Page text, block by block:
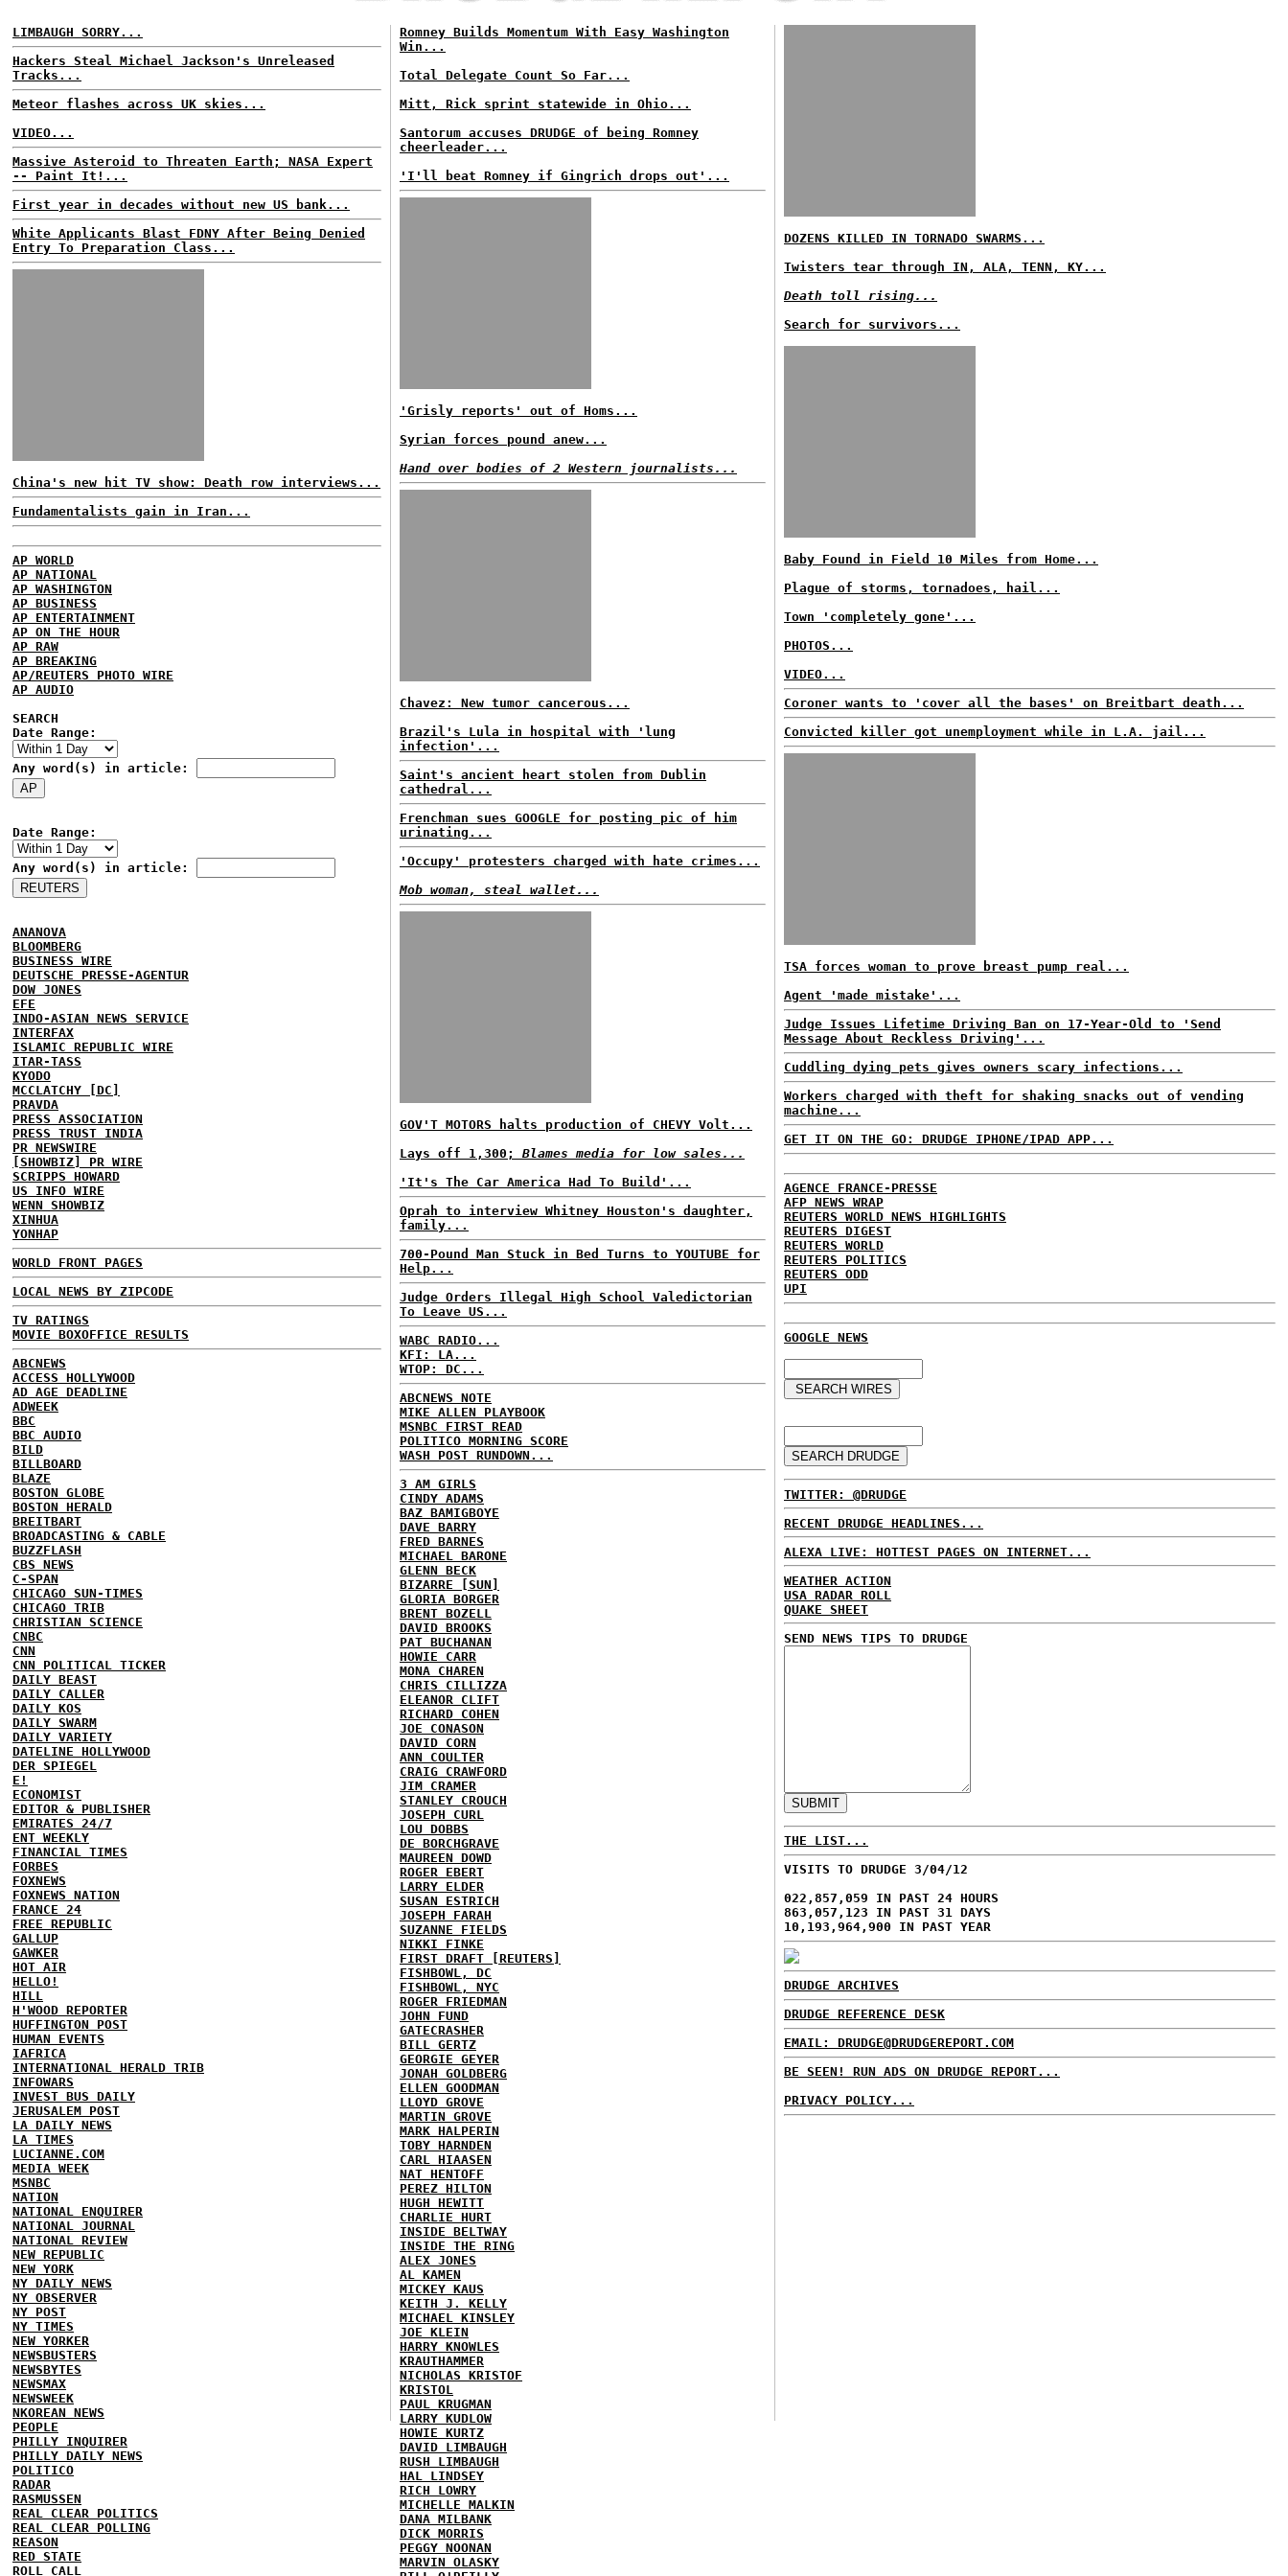
LIMBAUGH SORRY...
Hackers Steal Michael Jackson's Unreleased
Tracks...
Meteor flashes across UK skies...
VIDEO...
Massive Asteroid to Threaten Earth; NASA Expert
-- Paint It!...
First year in decades without new US bank...
White Applicants Blast FDNY After Being Denied
Entry To Preparation Class...
China's new hit TV show: Death row interviews...
Fundamentalists gain in Iran...
AP WORLD
AP NATIONAL
AP WASHINGTON
AP BUSINESS
AP ENTERTAINMENT
AP ON THE HOUR
AP RAW
AP BREAKING
AP/REUTERS PHOTO WIRE
AP AUDIO
SEARCH
Date Range:
Any word(s) in article:
Date Range:
Any word(s) in article:
ANANOVA
BLOOMBERG
BUSINESS WIRE
DEUTSCHE PRESSE-AGENTUR
DOW JONES
EFE
INDO-ASIAN NEWS SERVICE
INTERFAX
ISLAMIC REPUBLIC WIRE
ITAR-TASS
KYODO
MCCLATCHY [DC]
PRAVDA
PRESS ASSOCIATION
PRESS TRUST INDIA
PR NEWSWIRE
[SHOWBIZ] PR WIRE
SCRIPPS HOWARD
US INFO WIRE
WENN SHOWBIZ
XINHUA
YONHAP
WORLD FRONT PAGES
LOCAL NEWS BY ZIPCODE
TV RATINGS
MOVIE BOXOFFICE RESULTS
ABCNEWS
ACCESS HOLLYWOOD
AD AGE DEADLINE
ADWEEK
BBC
BBC AUDIO
BILD
BILLBOARD
BLAZE
BOSTON GLOBE
BOSTON HERALD
BREITBART
BROADCASTING & CABLE
BUZZFLASH
CBS NEWS
C-SPAN
CHICAGO SUN-TIMES
CHICAGO TRIB
CHRISTIAN SCIENCE
CNBC
CNN
CNN POLITICAL TICKER
DAILY BEAST
DAILY CALLER
DAILY KOS
DAILY SWARM
DAILY VARIETY
DATELINE HOLLYWOOD
DER SPIEGEL
E!
ECONOMIST
EDITOR & PUBLISHER
EMIRATES 24/7
ENT WEEKLY
FINANCIAL TIMES
FORBES
FOXNEWS
FOXNEWS NATION
FRANCE 24
FREE REPUBLIC
GALLUP
GAWKER
HOT AIR
HELLO!
HILL
H'WOOD REPORTER
HUFFINGTON POST
HUMAN EVENTS
IAFRICA
INTERNATIONAL HERALD TRIB
INFOWARS
INVEST BUS DAILY
JERUSALEM POST
LA DAILY NEWS
LA TIMES
LUCIANNE.COM
MEDIA WEEK
MSNBC
NATION
NATIONAL ENQUIRER
NATIONAL JOURNAL
NATIONAL REVIEW
NEW REPUBLIC
NEW YORK
NY DAILY NEWS
NY OBSERVER
NY POST
NY TIMES
NEW YORKER
NEWSBUSTERS
NEWSBYTES
NEWSMAX
NEWSWEEK
NKOREAN NEWS
PEOPLE
PHILLY INQUIRER
PHILLY DAILY NEWS
POLITICO
RADAR
RASMUSSEN
REAL CLEAR POLITICS
REAL CLEAR POLLING
REASON
RED STATE
ROLL CALL
Romney Builds Momentum With Easy Washington
Win...
Total Delegate Count So Far...
Mitt, Rick sprint statewide in Ohio...
Santorum accuses DRUDGE of being Romney
cheerleader...
'I'll beat Romney if Gingrich drops out'...
'Grisly reports' out of Homs...
Syrian forces pound anew...
Hand over bodies of 2 Western journalists...
Chavez: New tumor cancerous...
Brazil's Lula in hospital with 'lung
infection'...
Saint's ancient heart stolen from Dublin
cathedral...
Frenchman sues GOOGLE for posting pic of him
urinating...
'Occupy' protesters charged with hate crimes...
Mob woman, steal wallet...
GOV'T MOTORS halts production of CHEVY Volt...
Lays off 1,300; Blames media for low sales...
'It's The Car America Had To Build'...
Oprah to interview Whitney Houston's daughter,
family...
700-Pound Man Stuck in Bed Turns to YOUTUBE for
Help...
Judge Orders Illegal High School Valedictorian
To Leave US...
WABC RADIO...
KFI: LA...
WTOP: DC...
ABCNEWS NOTE
MIKE ALLEN PLAYBOOK
MSNBC FIRST READ
POLITICO MORNING SCORE
WASH POST RUNDOWN...
3 AM GIRLS
CINDY ADAMS
BAZ BAMIGBOYE
DAVE BARRY
FRED BARNES
MICHAEL BARONE
GLENN BECK
BIZARRE [SUN]
GLORIA BORGER
BRENT BOZELL
DAVID BROOKS
PAT BUCHANAN
HOWIE CARR
MONA CHAREN
CHRIS CILLIZZA
ELEANOR CLIFT
RICHARD COHEN
JOE CONASON
DAVID CORN
ANN COULTER
CRAIG CRAWFORD
JIM CRAMER
STANLEY CROUCH
JOSEPH CURL
LOU DOBBS
DE BORCHGRAVE
MAUREEN DOWD
ROGER EBERT
LARRY ELDER
SUSAN ESTRICH
JOSEPH FARAH
SUZANNE FIELDS
NIKKI FINKE
FIRST DRAFT [REUTERS]
FISHBOWL, DC
FISHBOWL, NYC
ROGER FRIEDMAN
JOHN FUND
GATECRASHER
BILL GERTZ
GEORGIE GEYER
JONAH GOLDBERG
ELLEN GOODMAN
LLOYD GROVE
MARTIN GROVE
MARK HALPERIN
TOBY HARNDEN
CARL HIAASEN
NAT HENTOFF
PEREZ HILTON
HUGH HEWITT
CHARLIE HURT
INSIDE BELTWAY
INSIDE THE RING
ALEX JONES
AL KAMEN
MICKEY KAUS
KEITH J. KELLY
MICHAEL KINSLEY
JOE KLEIN
HARRY KNOWLES
KRAUTHAMMER
NICHOLAS KRISTOF
KRISTOL
PAUL KRUGMAN
LARRY KUDLOW
HOWIE KURTZ
DAVID LIMBAUGH
RUSH LIMBAUGH
HAL LINDSEY
RICH LOWRY
MICHELLE MALKIN
DANA MILBANK
DICK MORRIS
PEGGY NOONAN
MARVIN OLASKY
DOZENS KILLED IN TORNADO SWARMS...
Twisters tear through IN, ALA, TENN, KY...
Death toll rising...
Search for survivors...
Baby Found in Field 10 Miles from Home...
Plague of storms, tornadoes, hail...
Town 'completely gone'...
PHOTOS...
VIDEO...
Coroner wants to 'cover all the bases' on Breitbart death...
Convicted killer got unemployment while in L.A. jail...
TSA forces woman to prove breast pump real...
Agent 'made mistake'...
Judge Issues Lifetime Driving Ban on 17-Year-Old to 'Send
Message About Reckless Driving'...
Cuddling dying pets gives owners scary infections...
Workers charged with theft for shaking snacks out of vending
machine...
GET IT ON THE GO: DRUDGE IPHONE/IPAD APP...
AGENCE FRANCE-PRESSE
AFP NEWS WRAP
REUTERS WORLD NEWS HIGHLIGHTS
REUTERS DIGEST
REUTERS WORLD
REUTERS POLITICS
REUTERS ODD
UPI
GOOGLE NEWS
TWITTER: @DRUDGE
RECENT DRUDGE HEADLINES...
ALEXA LIVE: HOTTEST PAGES ON INTERNET...
WEATHER ACTION
USA RADAR ROLL
QUAKE SHEET
SEND NEWS TIPS TO DRUDGE
THE LIST...
VISITS TO DRUDGE 3/04/12
022,857,059 IN PAST 24 HOURS
863,057,123 IN PAST 31 DAYS
10,193,964,900 IN PAST YEAR
DRUDGE ARCHIVES
DRUDGE REFERENCE DESK
EMAIL: DRUDGE@DRUDGEREPORT.COM
BE SEEN! RUN ADS ON DRUDGE REPORT...
PRIVACY POLICY...